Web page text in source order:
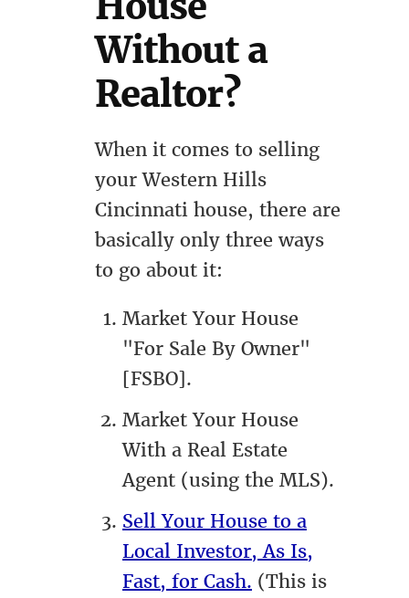
Without a
Realtor?
When it comes to selling
your Western Hills
Cincinnati house, there are
basically only three ways
to go about it:
Market Your House
"For Sale By Owner"
[FSBO].
Market Your House
With a Real Estate
Agent (using the MLS).
Sell Your House to a
Local Investor, As Is,
Fast, for Cash. (This is